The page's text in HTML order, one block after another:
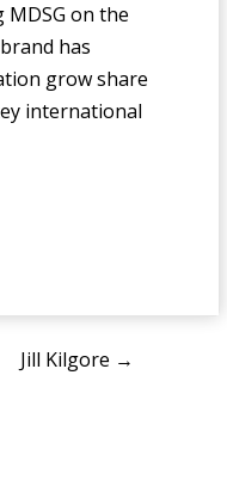
on the
has
grow share
international
Jill Kilgore →